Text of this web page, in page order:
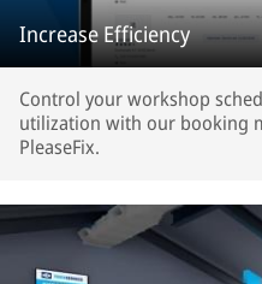
Increase Efficiency
Control your workshop
utilization with our booking
PleaseFix.